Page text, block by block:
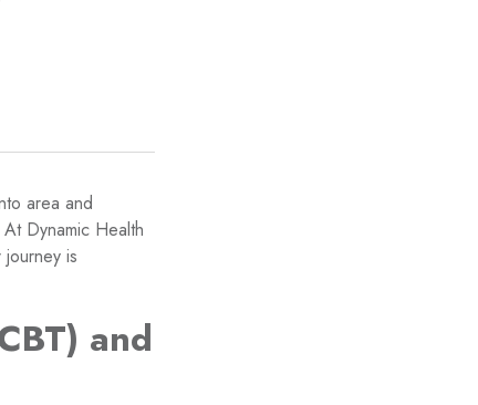
area and
Dynamic Health
is
and